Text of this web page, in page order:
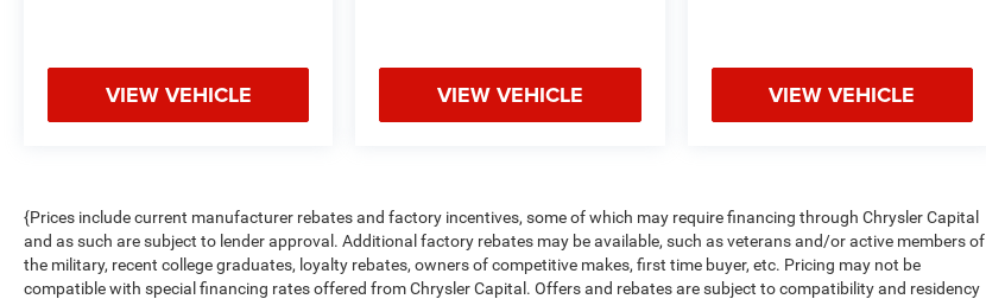
VIEW VEHICLE VIEW VEHICLE VIEW VEHICLE
{Prices include current manufacturer rebates and factory incentives, some of which may require financing through Chrysler Capital
and as such are subject to lender approval. Additional factory rebates may be available, such as veterans and/or active members of
the military, recent college graduates, loyalty rebates, owners of competitive makes, first time buyer, etc. Pricing may not be
compatible with special financing rates offered from Chrysler Capital. Offers and rebates are subject to compatibility and residency